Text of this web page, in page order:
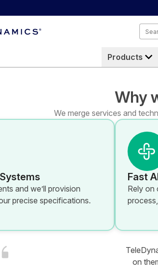
Search
Products
Why
We merge services and
and we’ll provision
precise specifications.
Fast
Rely on
on